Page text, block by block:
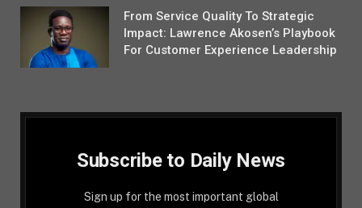
From Service Quality To Strategic
Impact: Lawrence Akosen’s Playbook
For Customer Experience Leadership
Subscribe to Daily News
Sign up for the most important global